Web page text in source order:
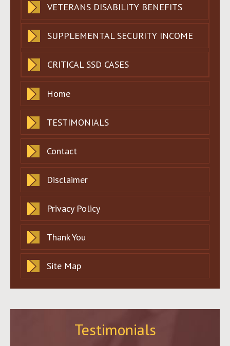
VETERANS DISABILITY BENEFITS
SUPPLEMENTAL SECURITY INCOME
CRITICAL SSD CASES
Home
TESTIMONIALS
Contact
Disclaimer
Privacy Policy
Thank You
Site Map
Testimonials